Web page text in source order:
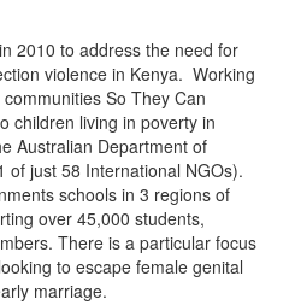
2010 to address the need for
violence in Kenya. Working
So They Can
children living in poverty in
Australian Department of
of just 58 International NGOs).
schools in 3 regions of
over 45,000 students,
There is a particular focus
to escape female genital
marriage.